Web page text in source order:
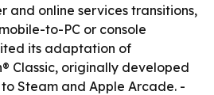
and online services transitions,
to-PC or console
its adaptation of
Classic, originally developed
Steam and Apple Arcade. -